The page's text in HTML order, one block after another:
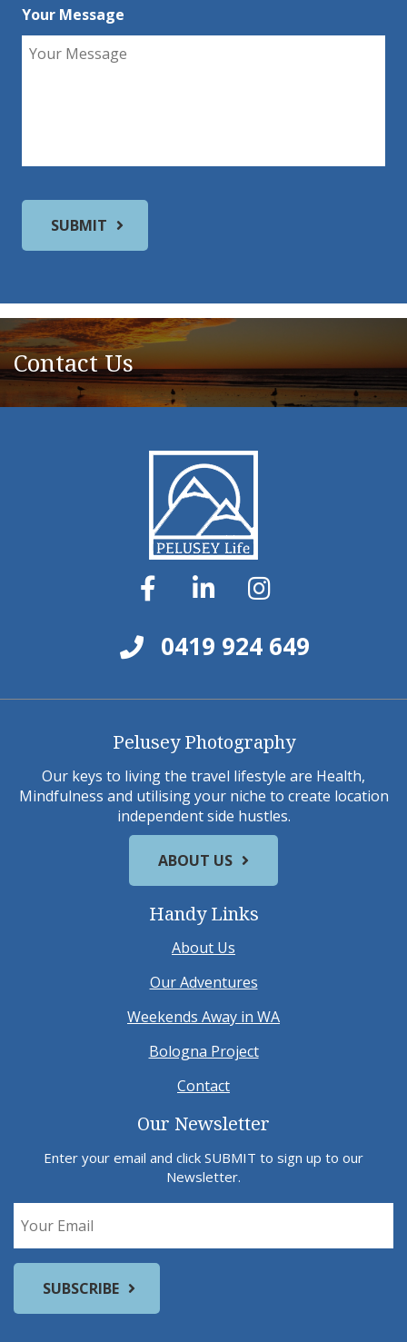
Your Message
Contact Us
0419 924 649
Pelusey Photography
Our keys to living the travel lifestyle are Health,
Mindfulness and utilising your niche to create location
independent side hustles.
ABOUT US
Handy Links
About Us
Our Adventures
Weekends Away in WA
Bologna Project
Contact
Our Newsletter
Enter your email and click SUBMIT to sign up to our
Newsletter.